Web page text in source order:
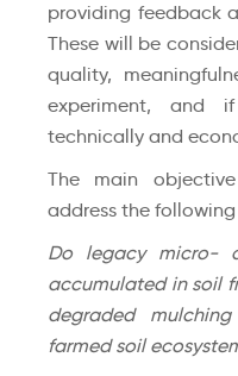
providing feedback
These will be
quality,
experiment, and
technically and
The main
address the
Do legacy micro-
accumulated in soil
degraded
farmed soil